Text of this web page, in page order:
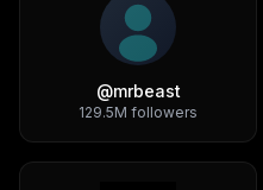
@mrbeast
129.5M followers